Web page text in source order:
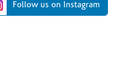
Follow us on Instagram